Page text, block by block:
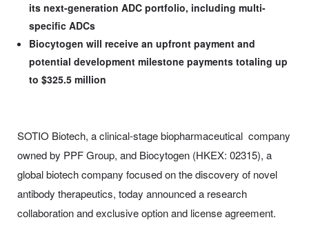
its next-generation ADC portfolio, including multi-
specific ADCs
Biocytogen will receive an upfront payment and
potential development milestone payments totaling up
to $325.5 million
SOTIO Biotech, a clinical-stage biopharmaceutical company
owned by PPF Group, and Biocytogen (HKEX: 02315), a
global biotech company focused on the discovery of novel
antibody therapeutics, today announced a research
collaboration and exclusive option and license agreement.